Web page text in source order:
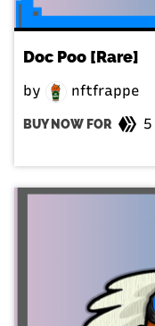
Doc Poo [Rare]
by nftfrappe
BUY NOW FOR 5